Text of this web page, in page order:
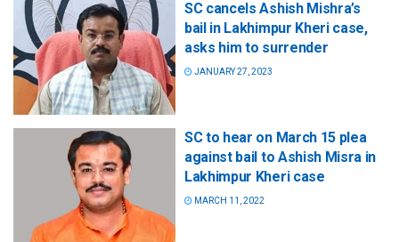
SC cancels Ashish Mishra’s
bail in Lakhimpur Kheri case,
asks him to surrender
JANUARY 27, 2023
SC to hear on March 15 plea
against bail to Ashish Misra in
Lakhimpur Kheri case
MARCH 11, 2022